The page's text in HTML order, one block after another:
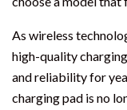
As wireless
high-quality
and reliability for
charging pad is no